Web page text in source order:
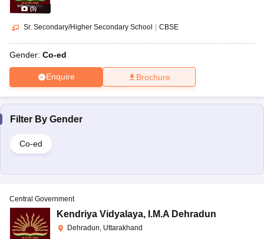
(5)
Sr. Secondary/Higher Secondary School | CBSE
Gender: Co-ed
Enquire Brochure
Filter By Gender
Co-ed
Central Government
Kendriya Vidyalaya, I.M.A Dehradun
Dehradun, Uttarakhand